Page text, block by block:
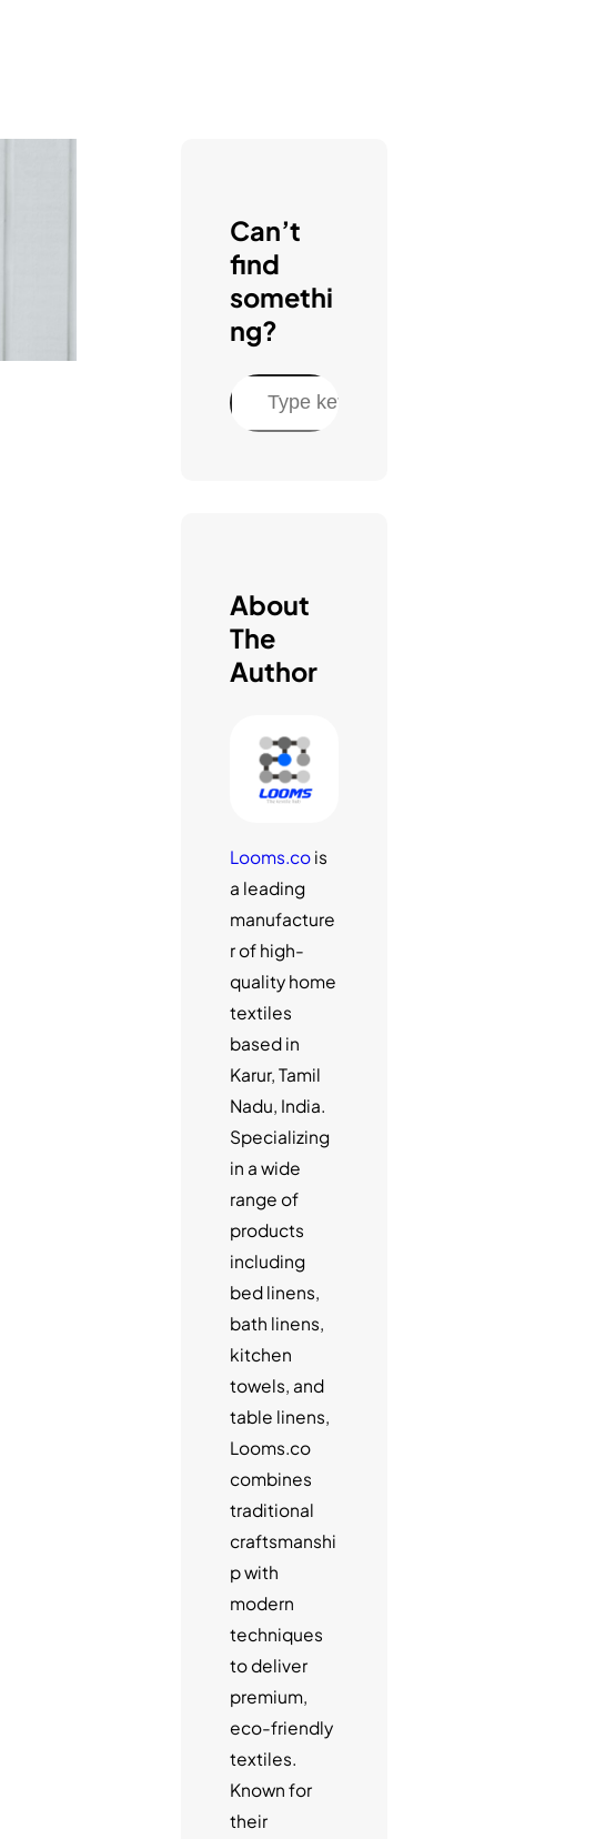
Can’t
find
somethi
ng?
S
e
About
The
Author
Looms.co is
a leading
manufacture
r of high-
quality home
textiles
based in
Karur, Tamil
Nadu, India.
Specializing
in a wide
range of
products
including
bed linens,
bath linens,
kitchen
towels, and
table linens,
Looms.co
combines
traditional
craftsmanshi
p with
modern
techniques
to deliver
premium,
eco-friendly
textiles.
Known for
their